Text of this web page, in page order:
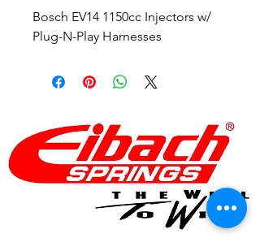
Bosch EV14 1150cc Injectors w/
Plug-N-Play Harnesses